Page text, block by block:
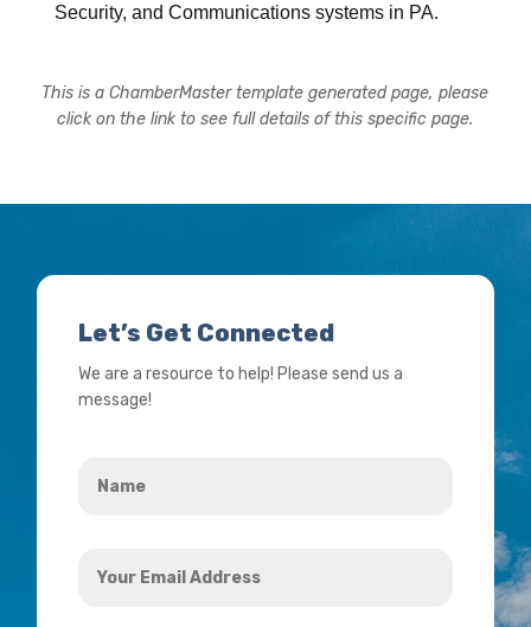
Security, and Communications systems in PA.
This is a ChamberMaster template generated page, please
click on the link to see full details of this specific page.
Let’s Get Connected
We are a resource to help! Please send us a
message!
Email